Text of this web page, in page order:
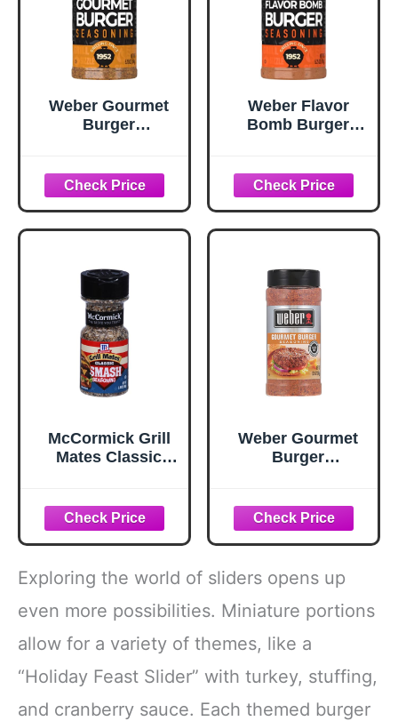
Weber Gourmet
Burger
Weber Flavor
Bomb Burger
McCormick Grill
Mates Classic
oz
Weber Gourmet
Burger
Exploring the world of sliders opens up
even more possibilities. Miniature portions
allow for a variety of themes, like a
“Holiday Feast Slider” with turkey, stuffing,
and cranberry sauce. Each themed burger